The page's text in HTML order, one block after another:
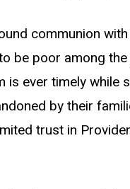
communion
be poor among
ever timely while
by their
trust in